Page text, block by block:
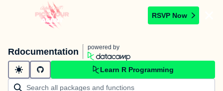
RSVP Now
Rdocumentation powered by
Learn R Programming